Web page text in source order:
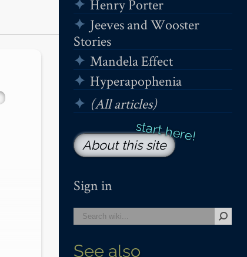
Henry Porter
Jeeves and Wooster
Stories
Mandela Effect
Hyperapophenia
(All articles)
About this site
Sign in
See also